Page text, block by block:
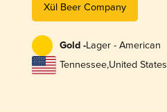
Xül Beer Company
Gold -Lager - American
Tennessee,United States